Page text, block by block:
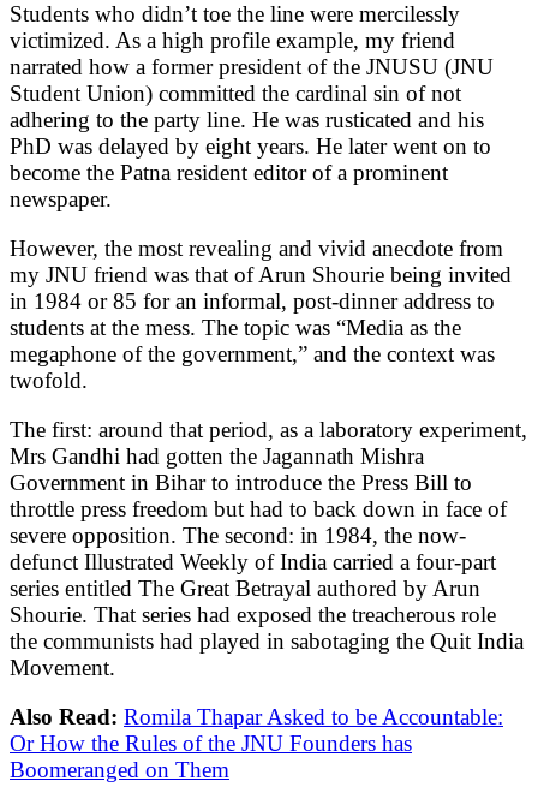
Students who didn’t toe the line were mercilessly
victimized. As a high profile example, my friend
narrated how a former president of the JNUSU (JNU
Student Union) committed the cardinal sin of not
adhering to the party line. He was rusticated and his
PhD was delayed by eight years. He later went on to
become the Patna resident editor of a prominent
newspaper.
However, the most revealing and vivid anecdote from
my JNU friend was that of Arun Shourie being invited
in 1984 or 85 for an informal, post-dinner address to
students at the mess. The topic was “Media as the
megaphone of the government,” and the context was
twofold.
The first: around that period, as a laboratory experiment,
Mrs Gandhi had gotten the Jagannath Mishra
Government in Bihar to introduce the Press Bill to
throttle press freedom but had to back down in face of
severe opposition. The second: in 1984, the now-
defunct Illustrated Weekly of India carried a four-part
series entitled The Great Betrayal authored by Arun
Shourie. That series had exposed the treacherous role
the communists had played in sabotaging the Quit India
Movement.
Also Read: Romila Thapar Asked to be Accountable:
Or How the Rules of the JNU Founders has
Boomeranged on Them